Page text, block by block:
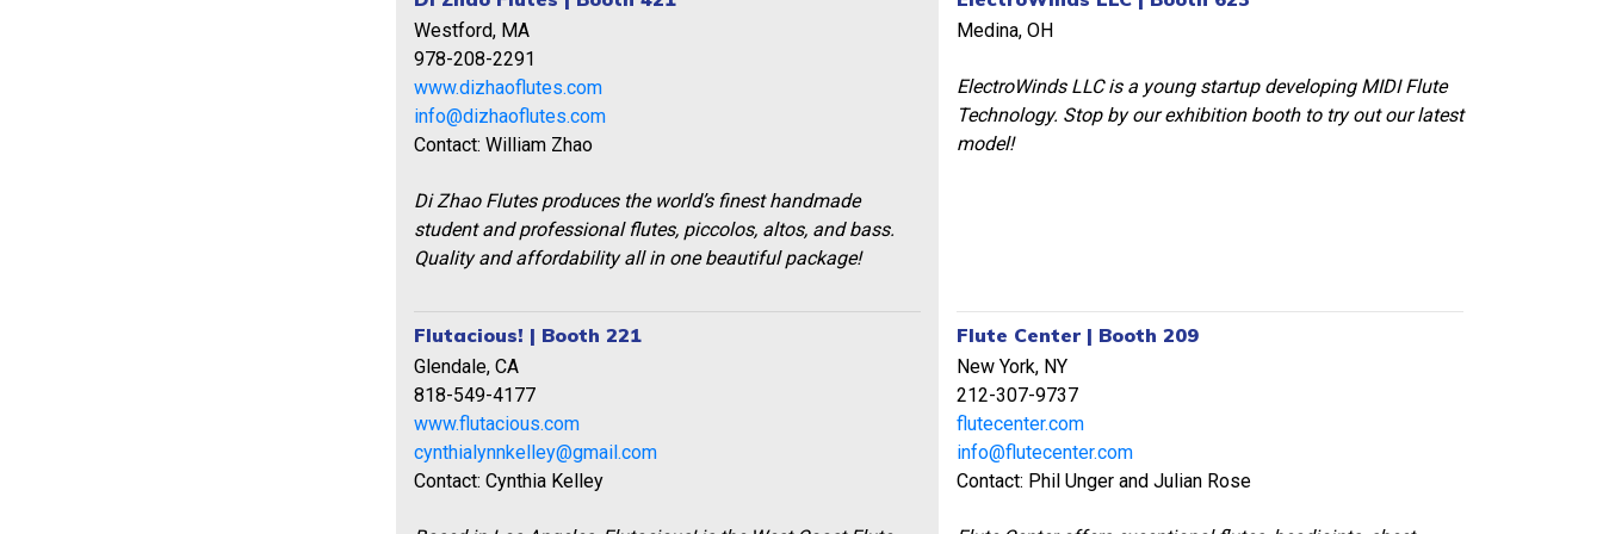
Westford, MA
978-208-2291
www.dizhaoflutes.com
info@dizhaoflutes.com
Contact: William Zhao
Di Zhao Flutes produces the world’s finest handmade
student and professional flutes, piccolos, altos, and bass.
Quality and affordability all in one beautiful package!
Medina, OH
ElectroWinds LLC is a young startup developing MIDI Flute
Technology. Stop by our exhibition booth to try out our latest
model!
Flutacious! | Booth 221
Glendale, CA
818-549-4177
www.flutacious.com
cynthialynnkelley@gmail.com
Contact: Cynthia Kelley
Flute Center | Booth 209
New York, NY
212-307-9737
flutecenter.com
info@flutecenter.com
Contact: Phil Unger and Julian Rose